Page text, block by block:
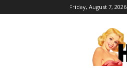
Friday, August 7, 2026